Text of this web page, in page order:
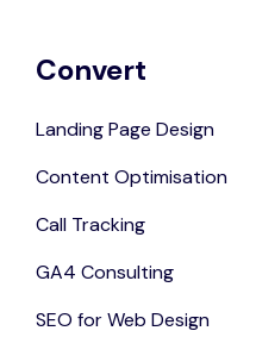
Convert
Landing Page Design
Content Optimisation
Call Tracking
GA4 Consulting
SEO for Web Design